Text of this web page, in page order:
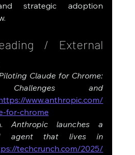
strategic adoption
/ External
Claude for Chrome:
and
www.anthropic.com/
for-chrome
Anthropic launches a
agent that lives in
techcrunch.com/2025/